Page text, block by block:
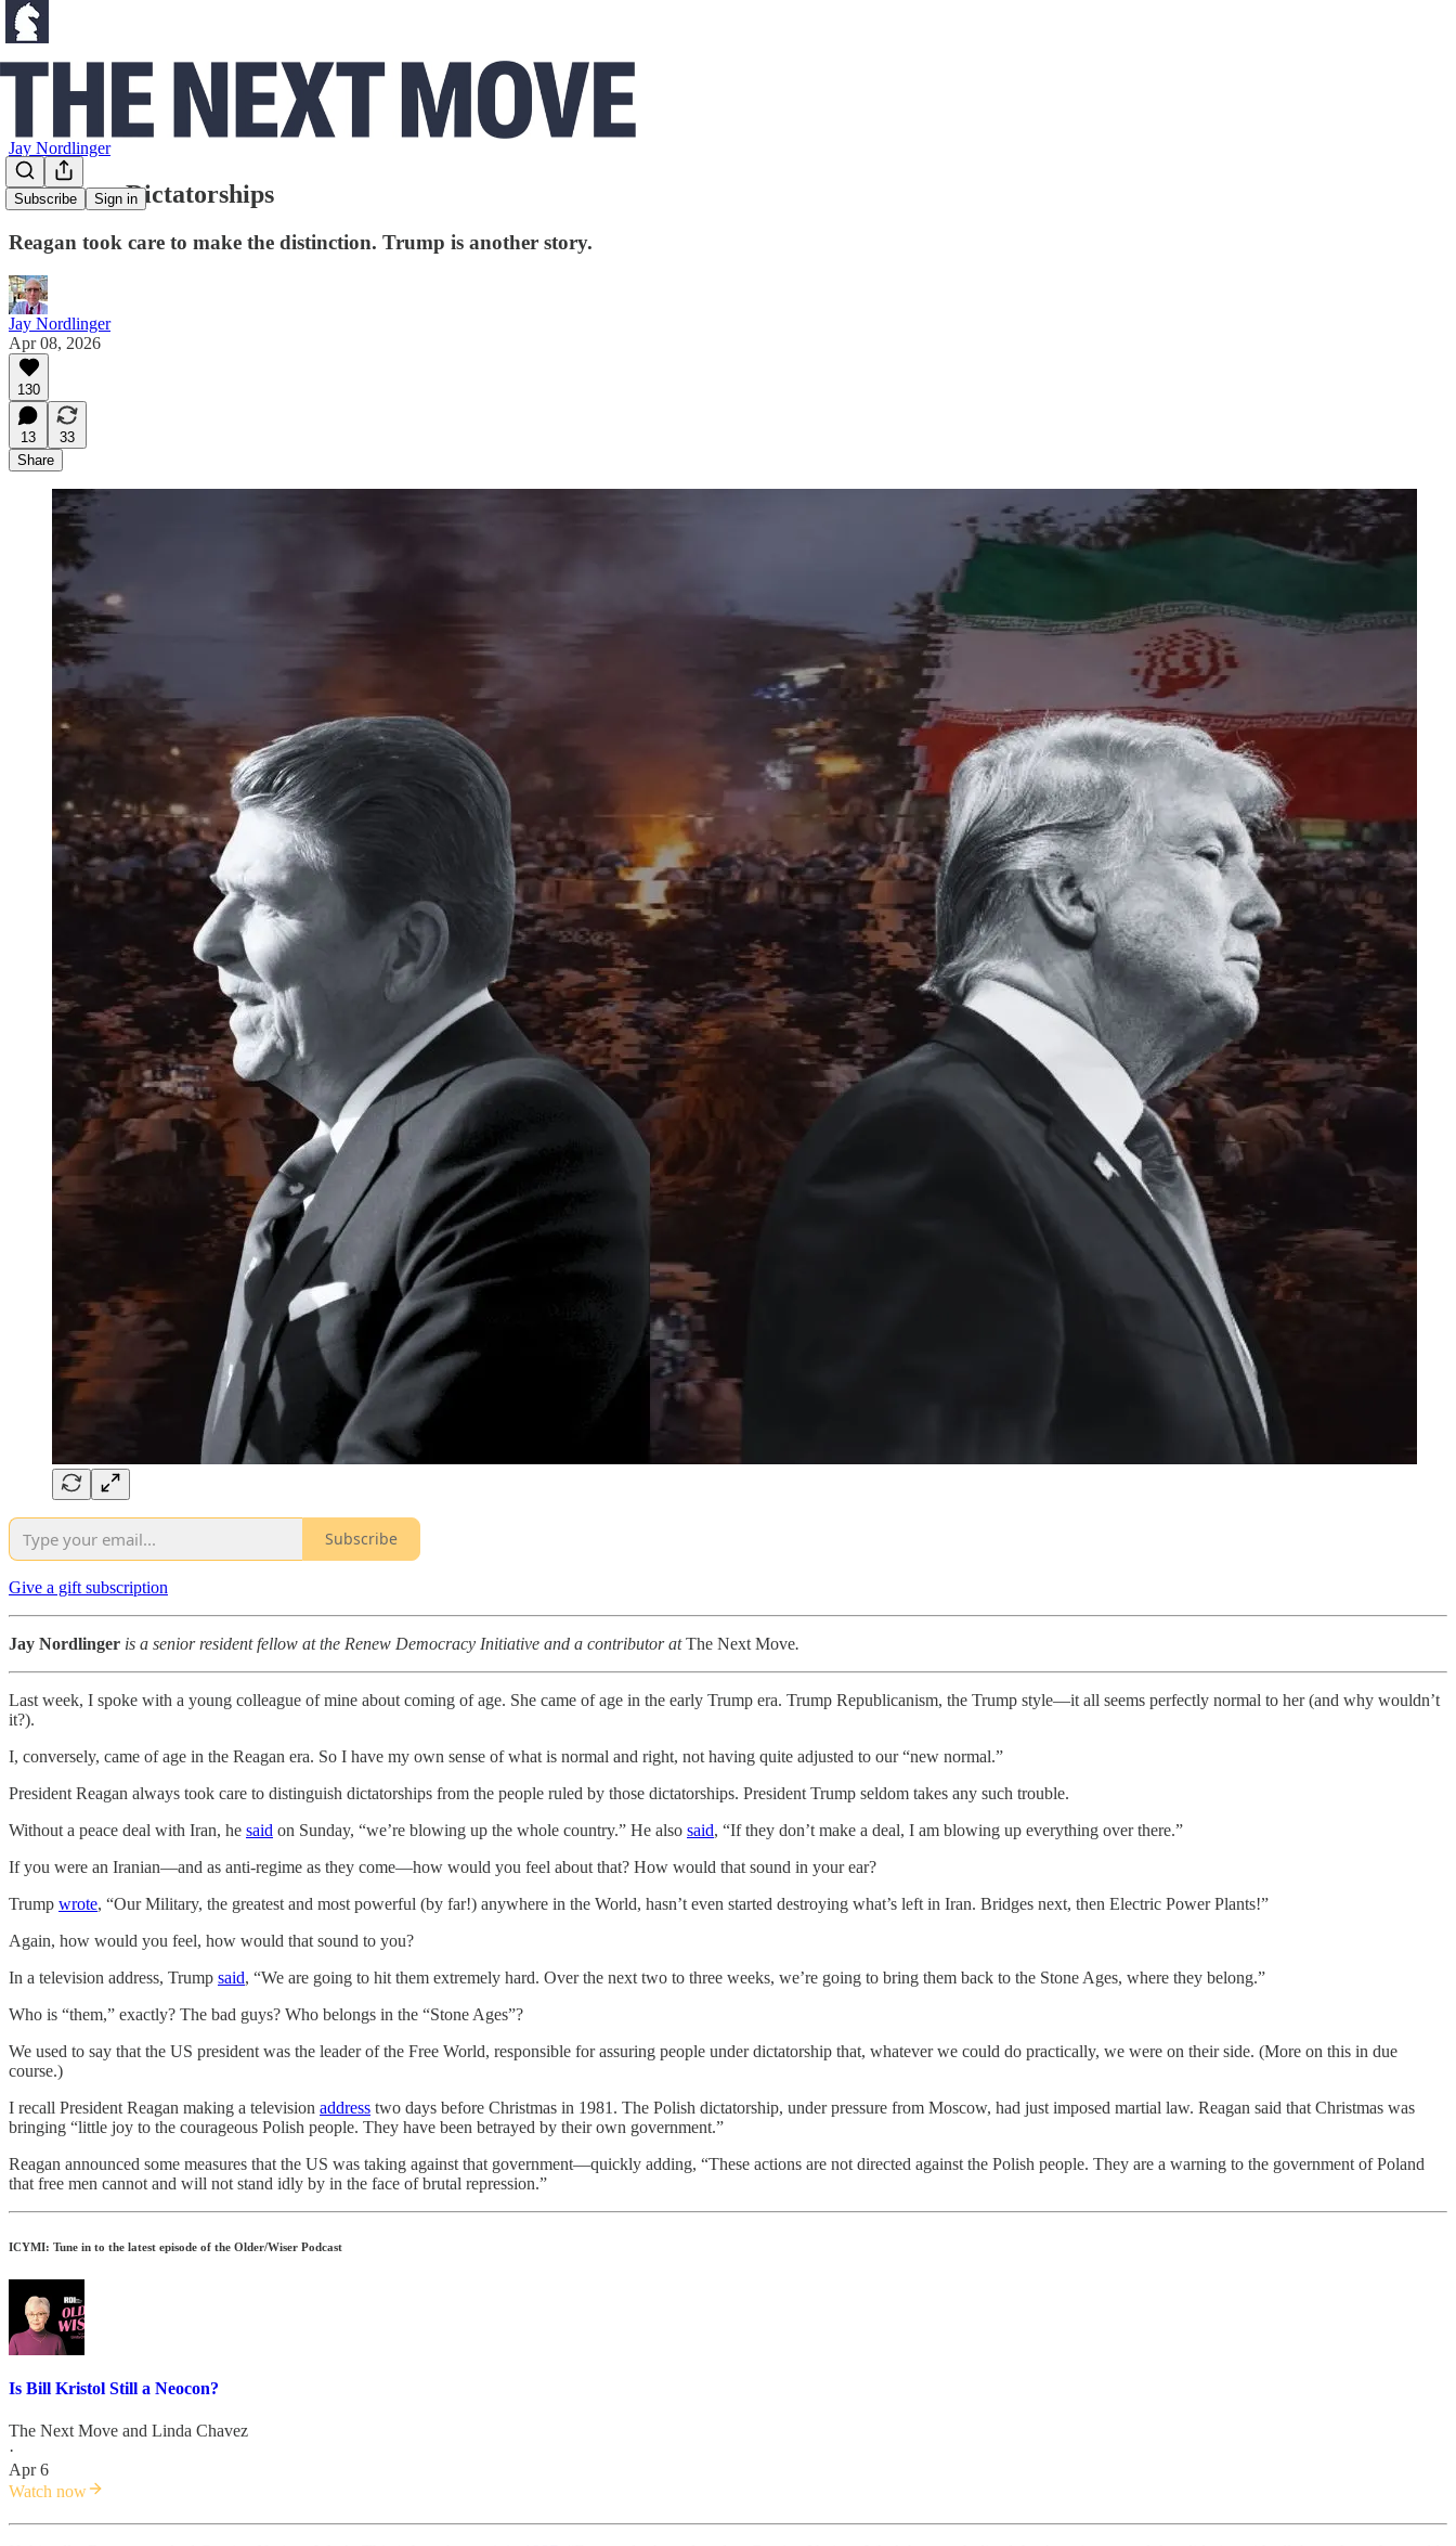
Subscribe Sign in
Jay Nordlinger
People vs. Dictatorships
Reagan took care to make the distinction. Trump is another story.
Jay Nordlinger
Apr 08, 2026
130
13
33
Share
Subscribe
Give a gift subscription
Jay Nordlinger is a senior resident fellow at the Renew Democracy Initiative and a contributor atThe Next Move.
Last week, I spoke with a young colleague of mine about coming of age. She came of age in the early Trump era. Trump Republicanism, the Trump style—it all seems perfectly normal to her (and why wouldn’t
it?).
I, conversely, came of age in the Reagan era. So I have my own sense of what is normal and right, not having quite adjusted to our “new normal.”
President Reagan always took care to distinguish dictatorships from the people ruled by those dictatorships. President Trump seldom takes any such trouble.
Without a peace deal with Iran, he said on Sunday, “we’re blowing up the whole country.” He also said, “If they don’t make a deal, I am blowing up everything over there.”
If you were an Iranian—and as anti-regime as they come—how would you feel about that? How would that sound in your ear?
Trump wrote, “Our Military, the greatest and most powerful (by far!) anywhere in the World, hasn’t even started destroying what’s left in Iran. Bridges next, then Electric Power Plants!”
Again, how would you feel, how would that sound to you?
In a television address, Trump said, “We are going to hit them extremely hard. Over the next two to three weeks, we’re going to bring them back to the Stone Ages, where they belong.”
Who is “them,” exactly? The bad guys? Who belongs in the “Stone Ages”?
We used to say that the US president was the leader of the Free World, responsible for assuring people under dictatorship that, whatever we could do practically, we were on their side. (More on this in due
course.)
I recall President Reagan making a television address two days before Christmas in 1981. The Polish dictatorship, under pressure from Moscow, had just imposed martial law. Reagan said that Christmas was
bringing “little joy to the courageous Polish people. They have been betrayed by their own government.”
Reagan announced some measures that the US was taking against that government—quickly adding, “These actions are not directed against the Polish people. They are a warning to the government of Poland
that free men cannot and will not stand idly by in the face of brutal repression.”
ICYMI: Tune in to the latest episode of the Older/Wiser Podcast
Is Bill Kristol Still a Neocon?
The Next Move and Linda Chavez
·
Apr 6
Watch now